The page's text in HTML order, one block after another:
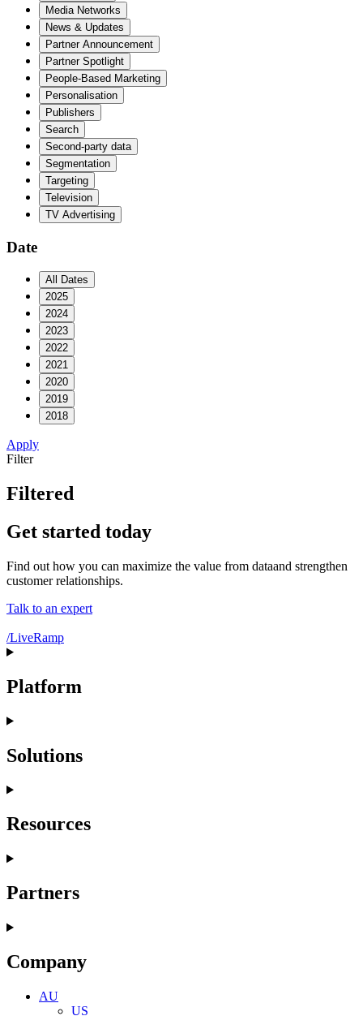
Media Networks
News & Updates
Partner Announcement
Partner Spotlight
People-Based Marketing
Personalisation
Publishers
Search
Second-party data
Segmentation
Targeting
Television
TV Advertising
Date
All Dates
2025
2024
2023
2022
2021
2020
2019
2018
Apply
Filter
Filtered
Get started today
Find out how you can maximize the value from dataand strengthen
customer relationships.
Talk to an expert
/LiveRamp
Platform
Solutions
Resources
Partners
Company
AU
US